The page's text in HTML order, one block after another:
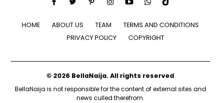
HOME ABOUT US TEAM
TERMS AND CONDITIONS
PRIVACY POLICY
COPYRIGHT
© 2026 BellaNaija. All rights reserved
BellaNaija is not responsible for the content of external sites and
news culled therefrom.